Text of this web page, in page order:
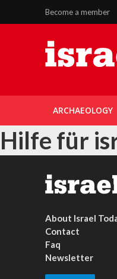
Become a member
ARCHAEOLOGY
Hilfe für
About Israel
Contact
Faq
Newsletter